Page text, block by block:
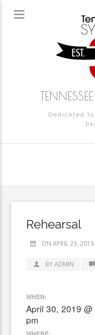
Dedicated
Rehearsal
ON APRIL 23, 2019
BY ADMIN
WHEN:
April 30, 2019
pm